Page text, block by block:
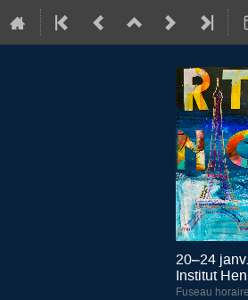
20–24
Institut
Fuseau